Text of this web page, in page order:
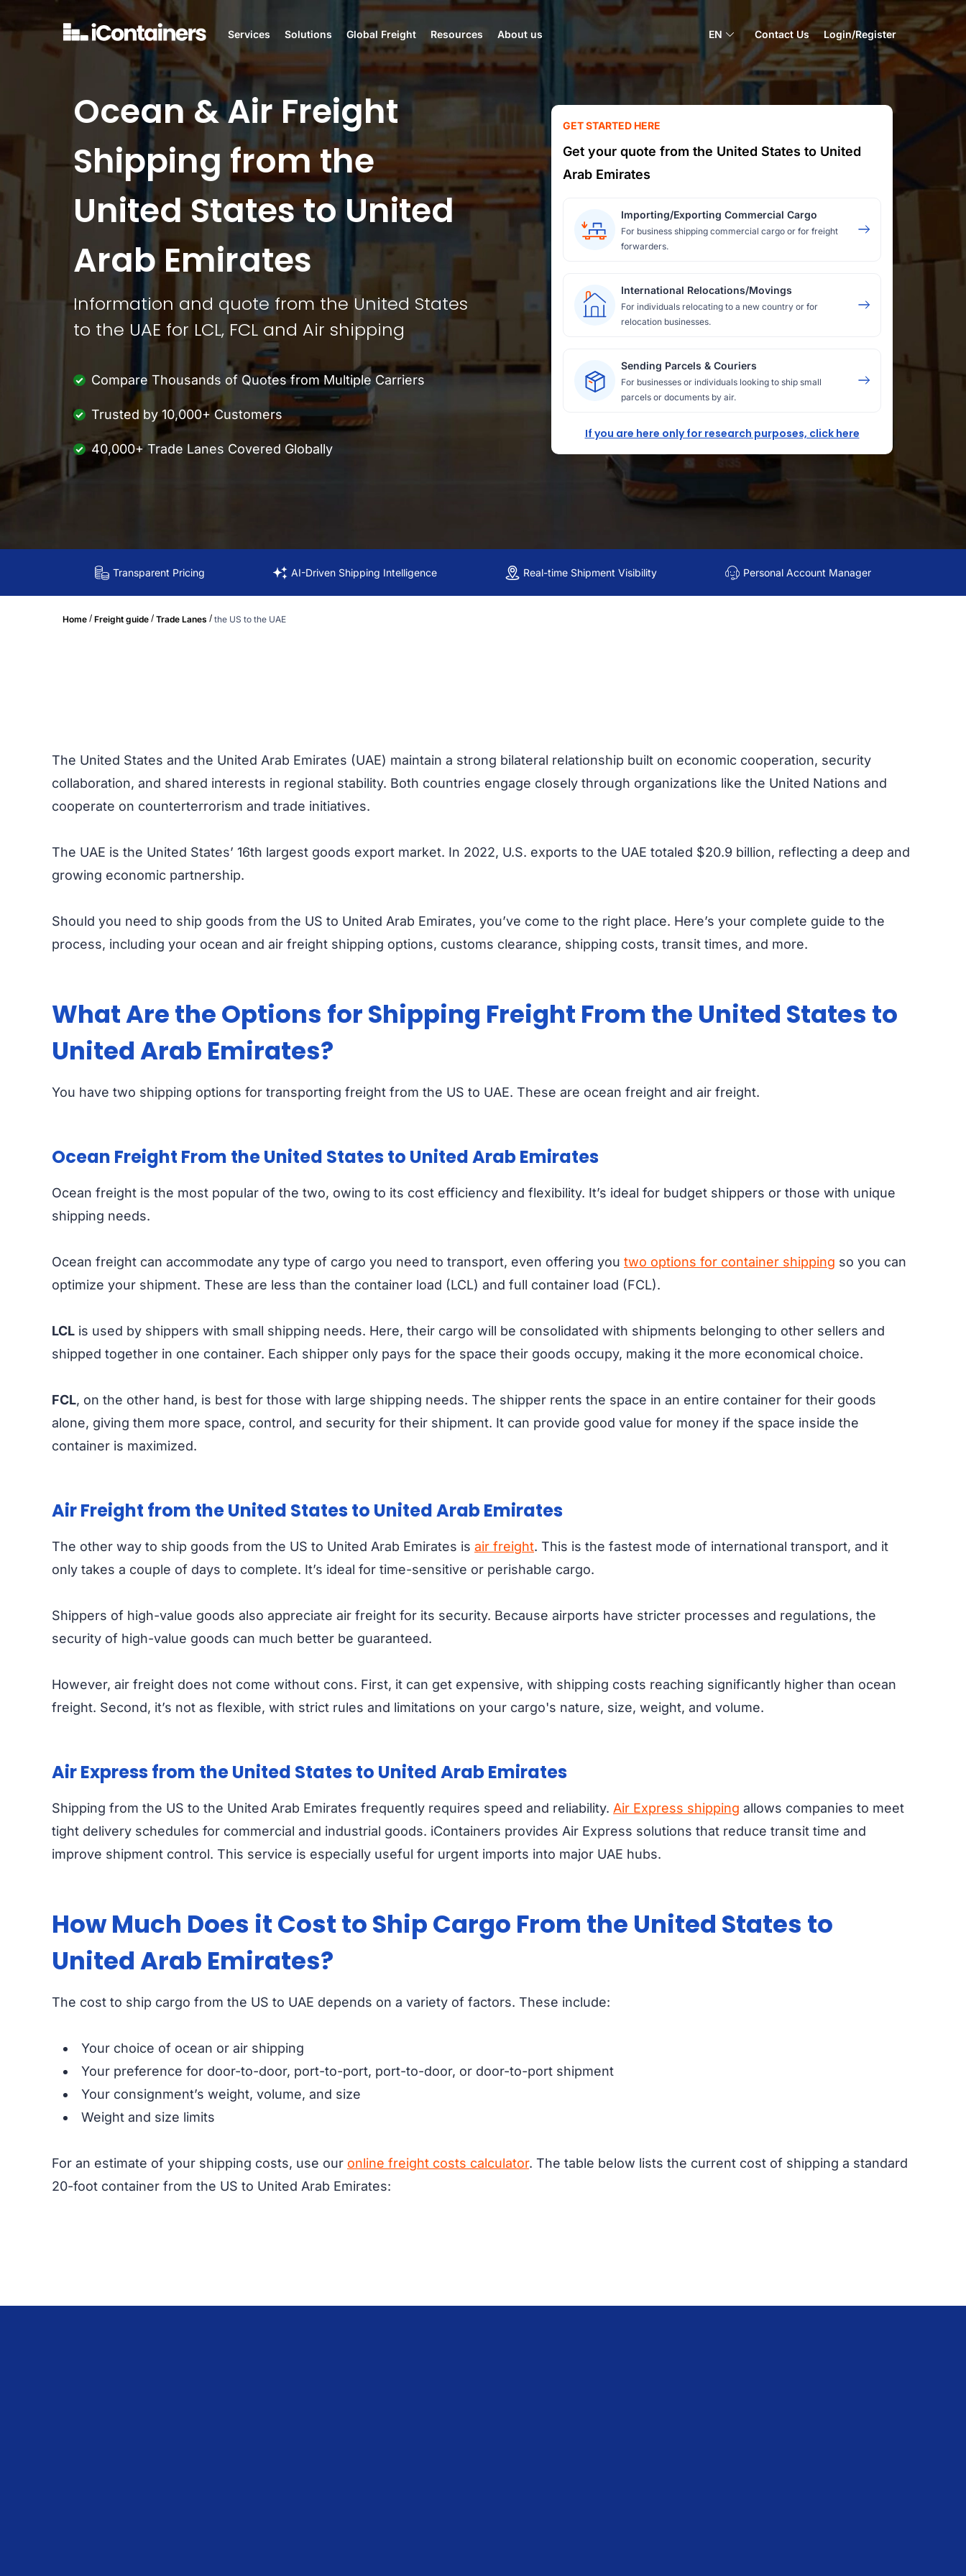
Services Solutions Global Freight Resources About us EN Contact Us Login/Register
Ocean & Air Freight
Shipping from the
United States to United
Arab Emirates
Information and quote from the United States
to the UAE for LCL, FCL and Air shipping
Compare Thousands of Quotes from Multiple Carriers
Trusted by 10,000+ Customers
40,000+ Trade Lanes Covered Globally
GET STARTED HERE
Get your quote from the United States to United
Arab Emirates
Importing/Exporting Commercial Cargo
For business shipping commercial cargo or for freight
forwarders.
International Relocations/Movings
For individuals relocating to a new country or for
relocation businesses.
Sending Parcels & Couriers
For businesses or individuals looking to ship small
parcels or documents by air.
If you are here only for research purposes, click here
Transparent Pricing AI-Driven Shipping Intelligence Real-time Shipment Visibility Personal Account Manager
Home / Freight guide / Trade Lanes / the US to the UAE
The United States and the United Arab Emirates (UAE) maintain a strong bilateral relationship built on economic cooperation, security
collaboration, and shared interests in regional stability. Both countries engage closely through organizations like the United Nations and
cooperate on counterterrorism and trade initiatives.
The UAE is the United States’ 16th largest goods export market. In 2022, U.S. exports to the UAE totaled $20.9 billion, reflecting a deep and
growing economic partnership.
Should you need to ship goods from the US to United Arab Emirates, you’ve come to the right place. Here’s your complete guide to the
process, including your ocean and air freight shipping options, customs clearance, shipping costs, transit times, and more.
What Are the Options for Shipping Freight From the United States to
United Arab Emirates?
You have two shipping options for transporting freight from the US to UAE. These are ocean freight and air freight.
Ocean Freight From the United States to United Arab Emirates
Ocean freight is the most popular of the two, owing to its cost efficiency and flexibility. It’s ideal for budget shippers or those with unique
shipping needs.
Ocean freight can accommodate any type of cargo you need to transport, even offering you two options for container shipping so you can
optimize your shipment. These are less than the container load (LCL) and full container load (FCL).
LCL is used by shippers with small shipping needs. Here, their cargo will be consolidated with shipments belonging to other sellers and
shipped together in one container. Each shipper only pays for the space their goods occupy, making it the more economical choice.
FCL, on the other hand, is best for those with large shipping needs. The shipper rents the space in an entire container for their goods
alone, giving them more space, control, and security for their shipment. It can provide good value for money if the space inside the
container is maximized.
Air Freight from the United States to United Arab Emirates
The other way to ship goods from the US to United Arab Emirates is air freight. This is the fastest mode of international transport, and it
only takes a couple of days to complete. It’s ideal for time-sensitive or perishable cargo.
Shippers of high-value goods also appreciate air freight for its security. Because airports have stricter processes and regulations, the
security of high-value goods can much better be guaranteed.
However, air freight does not come without cons. First, it can get expensive, with shipping costs reaching significantly higher than ocean
freight. Second, it’s not as flexible, with strict rules and limitations on your cargo's nature, size, weight, and volume.
Air Express from the United States to United Arab Emirates
Shipping from the US to the United Arab Emirates frequently requires speed and reliability. Air Express shipping allows companies to meet
tight delivery schedules for commercial and industrial goods. iContainers provides Air Express solutions that reduce transit time and
improve shipment control. This service is especially useful for urgent imports into major UAE hubs.
How Much Does it Cost to Ship Cargo From the United States to
United Arab Emirates?
The cost to ship cargo from the US to UAE depends on a variety of factors. These include:
Your choice of ocean or air shipping
Your preference for door-to-door, port-to-port, port-to-door, or door-to-port shipment
Your consignment’s weight, volume, and size
Weight and size limits
For an estimate of your shipping costs, use our online freight costs calculator. The table below lists the current cost of shipping a standard
20-foot container from the US to United Arab Emirates: